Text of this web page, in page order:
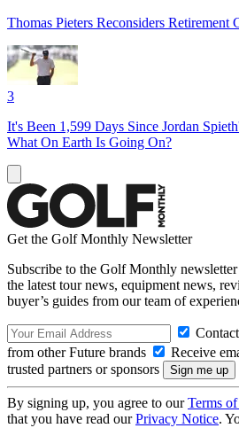
Thomas Pieters Reconsiders
3
It's Been 1,599 Days Since Jordan
What On Earth Is Going On?
Get the Golf Monthly Newsletter
Subscribe to the Golf Monthly
the latest tour news, equipment news,
buyer’s guides from our team of
from other Future brands
Receive
trusted partners or sponsors
By signing up, you agree to ourTerms
that you have read ourPrivacy Notice.